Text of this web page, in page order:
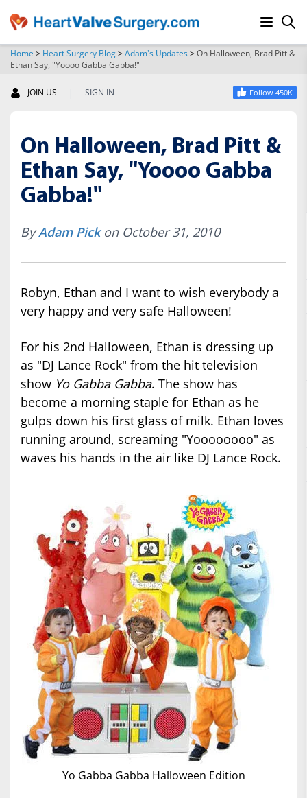
Home > Heart Surgery Blog>Adam's Updates>On Halloween, Brad Pitt &
Ethan Say, "Yoooo Gabba Gabba!"
JOIN US | SIGN IN Follow 450K
On Halloween, Brad Pitt &
Ethan Say, "Yoooo Gabba
Gabba!"
ByAdam Pickon October 31, 2010
Robyn, Ethan and I want to wish everybody a
very happy and very safe Halloween!
For his 2nd Halloween, Ethan is dressing up
as "DJ Lance Rock" from the hit television
show Yo Gabba Gabba. The show has
become a morning staple for Ethan as he
gulps down his first glass of milk. Ethan loves
running around, screaming "Yoooooooo" as
waves his hands in the air like DJ Lance Rock.
Yo Gabba Gabba Halloween Edition